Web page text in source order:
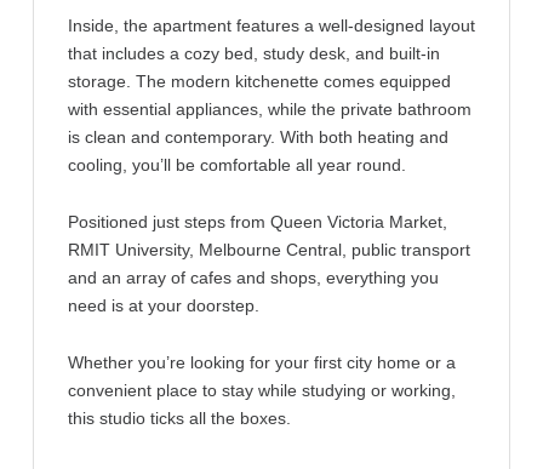
Inside, the apartment features a well-designed layout
that includes a cozy bed, study desk, and built-in
storage. The modern kitchenette comes equipped
with essential appliances, while the private bathroom
is clean and contemporary. With both heating and
cooling, you’ll be comfortable all year round.
Positioned just steps from Queen Victoria Market,
RMIT University, Melbourne Central, public transport
and an array of cafes and shops, everything you
need is at your doorstep.
Whether you’re looking for your first city home or a
convenient place to stay while studying or working,
this studio ticks all the boxes.